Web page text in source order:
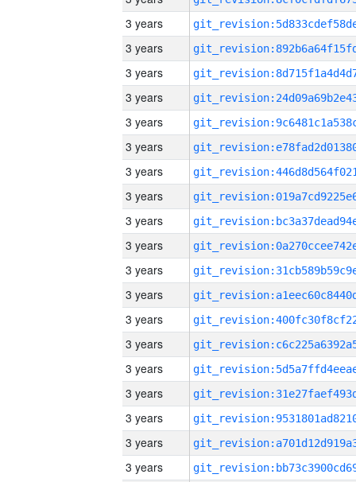
3 years
3 years
3 years
3 years
3 years
3 years
3 years
3 years
3 years
3 years
3 years
3 years
3 years
3 years
3 years
3 years
3 years
3 years
3 years